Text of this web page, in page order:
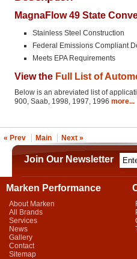
MagnaFlow 49 State
Stainless Steel Construction
Federal Emissions Compliant
Meets EPA Requirements
View the Full List of
Below is an abreviated list of
900, Saab, 1998, 1997, 1996 more...
« Prev Main Next »
Join Our Newsletter
Marken Performance
About Marken
All Brands
Services
News
Gallery
Contact
Sitemap